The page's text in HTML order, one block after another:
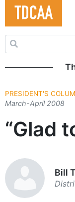
Search for:
PRESIDENT'S
March-April 2008
“Glad
Bill